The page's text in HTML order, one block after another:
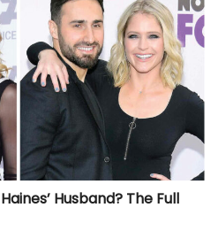
Husband? The Full